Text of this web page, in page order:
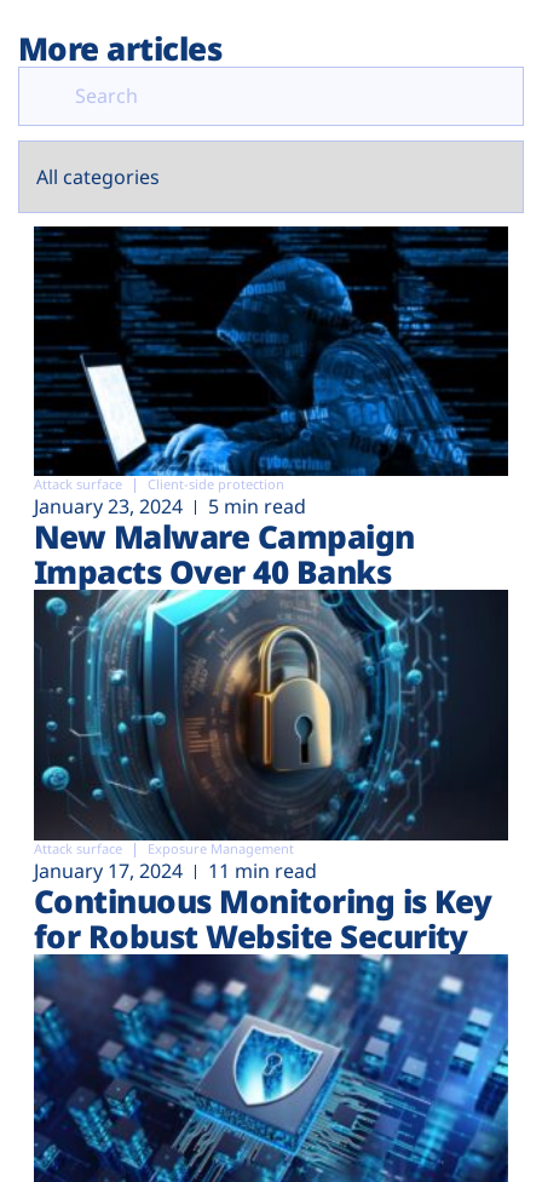
More articles
Attack surface Client-side protection
January 23, 2024 5 min read
New Malware Campaign
Impacts Over 40 Banks
Attack surface Exposure Management
January 17, 2024 11 min read
Continuous Monitoring is Key
for Robust Website Security